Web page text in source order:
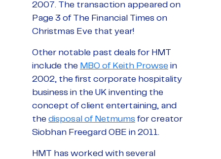
2007. The transaction appeared on
Page 3 of The Financial Times on
Christmas Eve that year!
Other notable past deals for HMT
include the MBO of Keith Prowse in
2002, the first corporate hospitality
business in the UK inventing the
concept of client entertaining, and
the disposal of Netmums for creator
Siobhan Freegard OBE in 2011.
HMT has worked with several